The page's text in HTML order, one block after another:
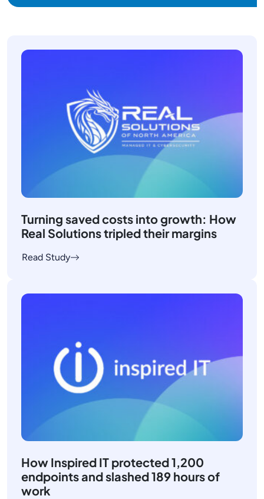
Turning saved costs into growth: How
Real Solutions tripled their margins
Read Study
How Inspired IT protected 1,200
endpoints and slashed 189 hours of
work